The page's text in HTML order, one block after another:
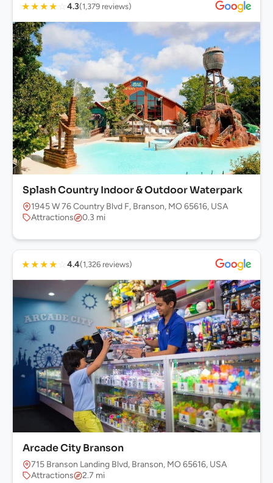
★★★★ ☆ 4.3(1,379 reviews)
Splash Country Indoor & Outdoor Waterpark
1945 W 76 Country Blvd F, Branson, MO 65616, USA
Attractions
0.3 mi
★★★★ ☆ 4.4(1,326 reviews)
Arcade City Branson
715 Branson Landing Blvd, Branson, MO 65616, USA
Attractions
2.7 mi